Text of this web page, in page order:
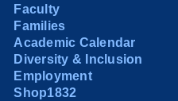
Faculty
Families
Academic Calendar
Diversity & Inclusion
Employment
Shop1832